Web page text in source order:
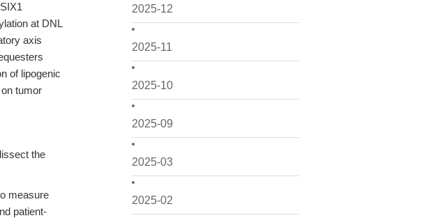
2025-12
2025-11
2025-10
2025-09
2025-03
2025-02
at DNL
axis
of lipogenic
tumor
the
measure
patient-